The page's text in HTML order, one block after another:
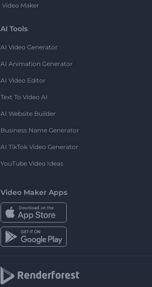
Video Maker
AI Tools
AI Video Generator
AI Animation Generator
AI Video Editor
Text To Video AI
AI Website Builder
Business Name Generator
AI TikTok Video Generator
YouTube Video Ideas
Video Maker Apps